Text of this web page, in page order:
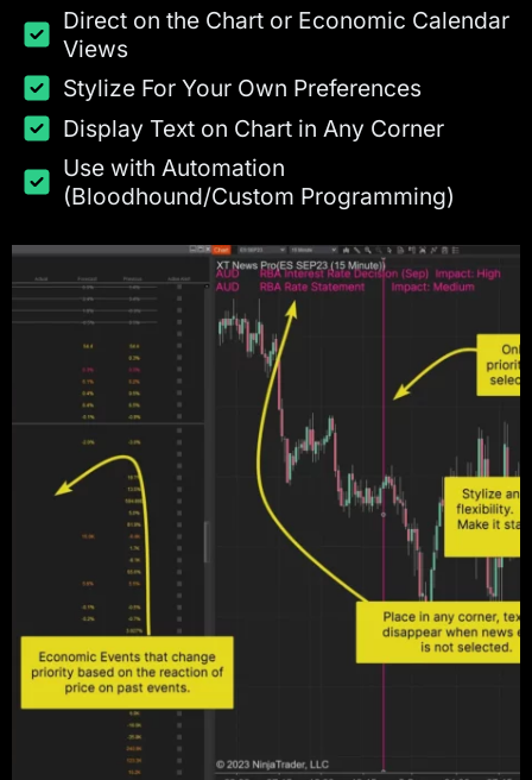
Direct on the Chart or Economic Calendar
Views
Stylize For Your Own Preferences
Display Text on Chart in Any Corner
Use with Automation
(Bloodhound/Custom Programming)